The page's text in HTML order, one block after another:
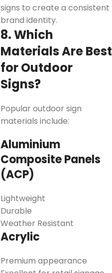
signs to create a consistent
brand identity.
8. Which
Materials Are Best
for Outdoor
Signs?
Popular outdoor sign
materials include:
Aluminium
Composite Panels
(ACP)
Lightweight
Durable
Weather Resistant
Acrylic
Premium appearance